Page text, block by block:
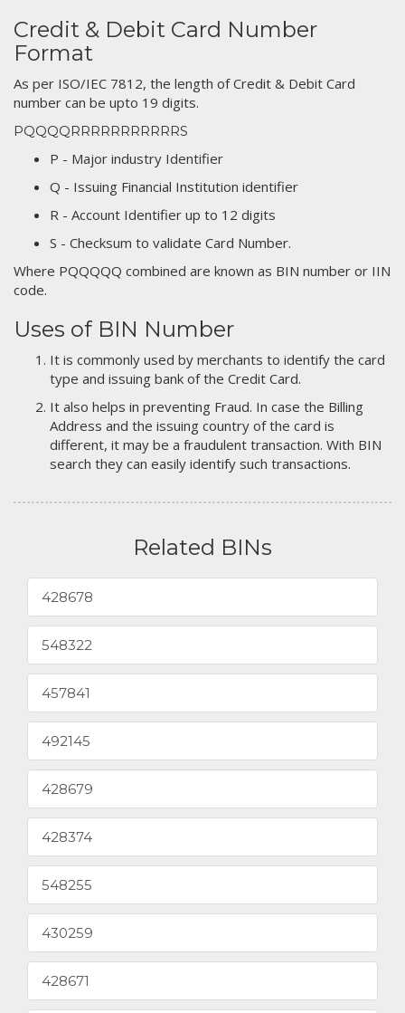
Credit & Debit Card Number
Format
As per ISO/IEC 7812, the length of Credit & Debit Card
number can be upto 19 digits.
PQQQQRRRRRRRRRRRS
P - Major industry Identifier
Q - Issuing Financial Institution identifier
R - Account Identifier up to 12 digits
S - Checksum to validate Card Number.
Where PQQQQQ combined are known as BIN number or IIN
code.
Uses of BIN Number
It is commonly used by merchants to identify the card
type and issuing bank of the Credit Card.
It also helps in preventing Fraud. In case the Billing
Address and the issuing country of the card is
different, it may be a fraudulent transaction. With BIN
search they can easily identify such transactions.
Related BINs
428678
548322
457841
492145
428679
428374
548255
430259
428671